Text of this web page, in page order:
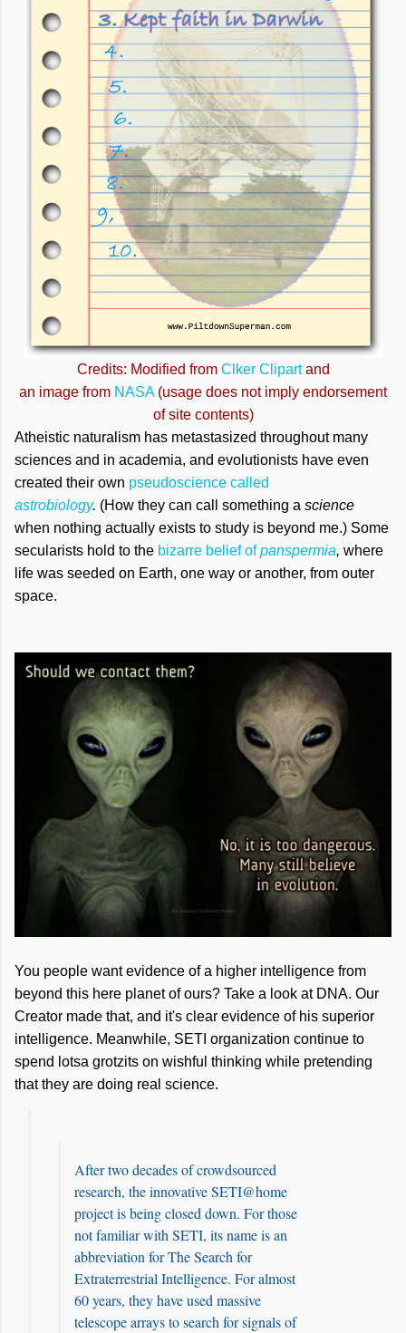
Credits: Modified from Clker Clipartand
an image from NASA(usage does not imply endorsement
of site contents)
Atheistic naturalism has metastasized throughout many
sciences and in academia, and evolutionists have even
created their own pseudoscience called
astrobiology. (How they can call something a science
when nothing actually exists to study is beyond me.) Some
secularists hold to the bizarre belief ofpanspermia, where
life was seeded on Earth, one way or another, from outer
space.
You people want evidence of a higher intelligence from
beyond this here planet of ours? Take a look at DNA. Our
Creator made that, and it's clear evidence of his superior
intelligence. Meanwhile, SETI organization continue to
spend lotsa grotzits on wishful thinking while pretending
that they are doing real science.
After two decades of crowdsourced
research, the innovative SETI@home
project is being closed down. For those
not familiar with SETI, its name is an
abbreviation for The Search for
Extraterrestrial Intelligence. For almost
60 years, they have used massive
telescope arrays to search for signals of